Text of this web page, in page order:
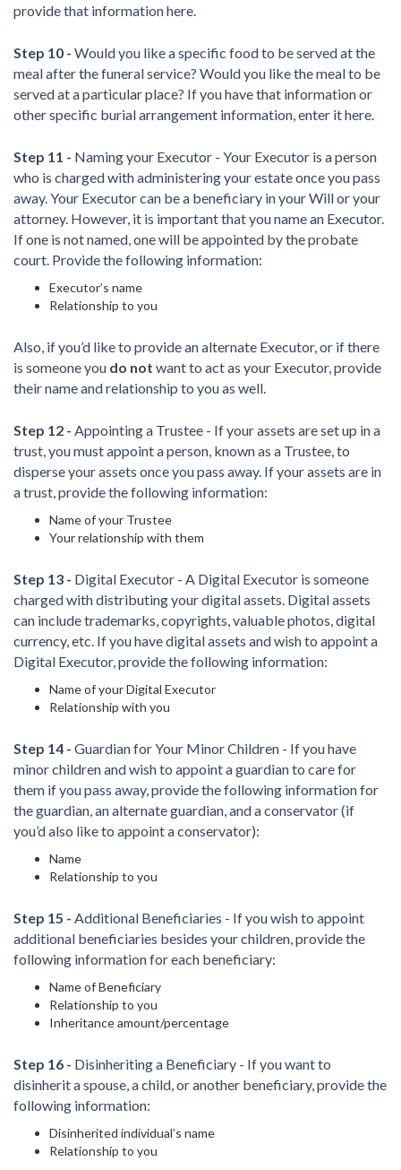
provide that information here.
Step 10 - Would you like a specific food to be served at the
meal after the funeral service? Would you like the meal to be
served at a particular place? If you have that information or
other specific burial arrangement information, enter it here.
Step 11 - Naming your Executor - Your Executor is a person
who is charged with administering your estate once you pass
away. Your Executor can be a beneficiary in your Will or your
attorney. However, it is important that you name an Executor.
If one is not named, one will be appointed by the probate
court. Provide the following information:
Executor’s name
Relationship to you
Also, if you’d like to provide an alternate Executor, or if there
is someone you do not want to act as your Executor, provide
their name and relationship to you as well.
Step 12 - Appointing a Trustee - If your assets are set up in a
trust, you must appoint a person, known as a Trustee, to
disperse your assets once you pass away. If your assets are in
a trust, provide the following information:
Name of your Trustee
Your relationship with them
Step 13 - Digital Executor - A Digital Executor is someone
charged with distributing your digital assets. Digital assets
can include trademarks, copyrights, valuable photos, digital
currency, etc. If you have digital assets and wish to appoint a
Digital Executor, provide the following information:
Name of your Digital Executor
Relationship with you
Step 14 - Guardian for Your Minor Children - If you have
minor children and wish to appoint a guardian to care for
them if you pass away, provide the following information for
the guardian, an alternate guardian, and a conservator (if
you’d also like to appoint a conservator):
Name
Relationship to you
Step 15 - Additional Beneficiaries - If you wish to appoint
additional beneficiaries besides your children, provide the
following information for each beneficiary:
Name of Beneficiary
Relationship to you
Inheritance amount/percentage
Step 16 - Disinheriting a Beneficiary - If you want to
disinherit a spouse, a child, or another beneficiary, provide the
following information:
Disinherited individual’s name
Relationship to you